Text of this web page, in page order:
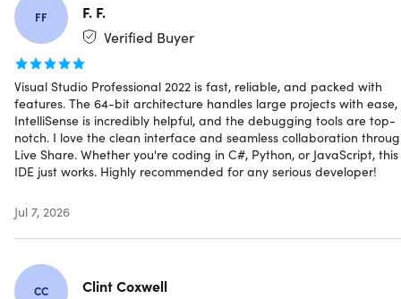
Understand your code context: variable names,
functions, & the type of code you’re writing
Complete a line or block of code
Get a list of next best options, helping you code more
rapidly & accurately
Gain deep insights into your code with
CodeLens
Reveal crucial information like recent changes, authors,
overview of your codebase
FF
F. F.
Verified Buyer
Visual Studio Professional 2022 is fast, reliable, and packed with
features. The 64-bit architecture handles large projects with ease,
IntelliSense is incredibly helpful, and the debugging tools are top-
notch. I love the clean interface and seamless collaboration
Live Share. Whether you're coding in C#, Python, or JavaScript, this
IDE just works. Highly recommended for any serious developer!
Jul 7, 2026
CC
Clint Coxwell